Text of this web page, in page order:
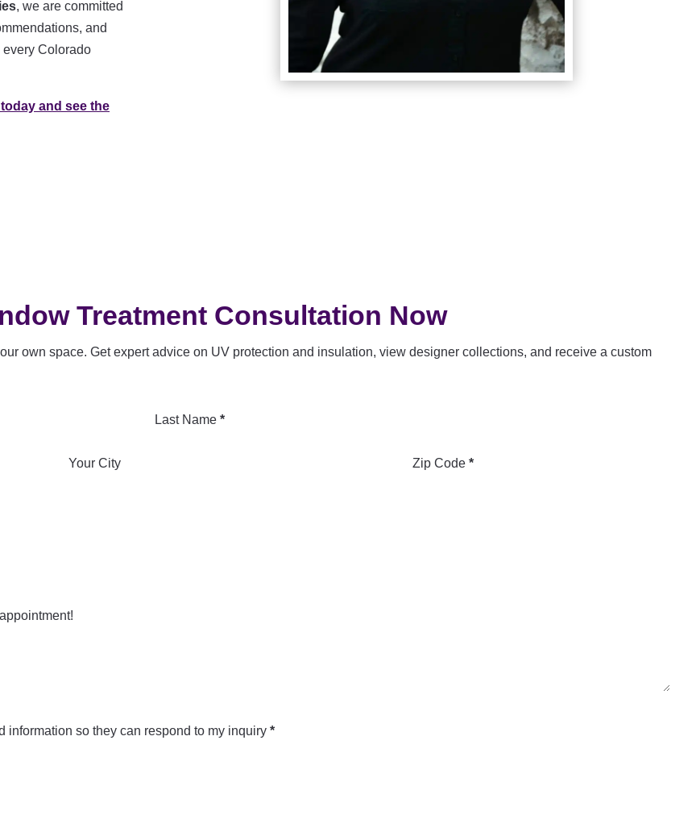
, we are committed
and
Colorado
and see the
Treatment Consultation Now
own space. Get expert advice on UV protection and insulation, view designer collections, and receive a custom
Last Name *
Your City Zip Code *
information so they can respond to my inquiry *